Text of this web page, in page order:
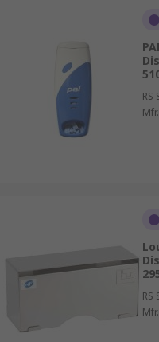
RS
RS